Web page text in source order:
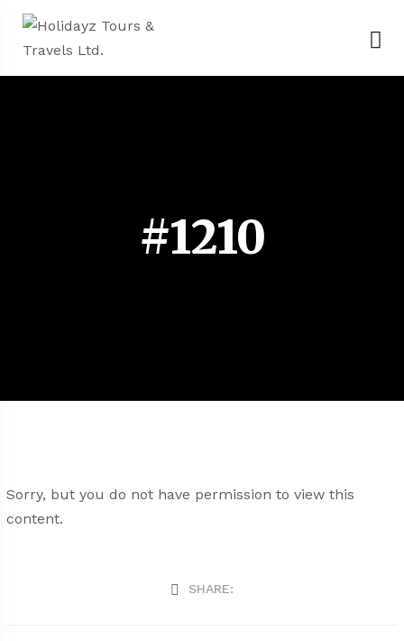
#1210
Sorry, but you do not have permission to view this
content.
SHARE: